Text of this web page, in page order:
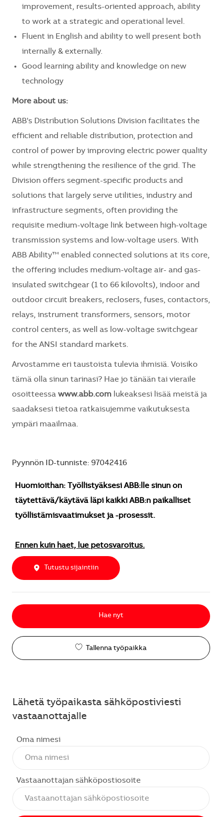
improvement, results-oriented approach, ability
to work at a strategic and operational level.
Fluent in English and ability to well present both
internally & externally.
Good learning ability and knowledge on new
technology
More about us:
ABB's Distribution Solutions Division facilitates the
efficient and reliable distribution, protection and
control of power by improving electric power quality
while strengthening the resilience of the grid. The
Division offers segment-specific products and
solutions that largely serve utilities, industry and
infrastructure segments, often providing the
requisite medium-voltage link between high-voltage
transmission systems and low-voltage users. With
ABB Ability™ enabled connected solutions at its core,
the offering includes medium-voltage air- and gas-
insulated switchgear (1 to 66 kilovolts), indoor and
outdoor circuit breakers, reclosers, fuses, contactors,
relays, instrument transformers, sensors, motor
control centers, as well as low-voltage switchgear
for the ANSI standard markets.
Arvostamme eri taustoista tulevia ihmisiä. Voisiko
tämä olla sinun tarinasi? Hae jo tänään tai vieraile
osoitteessa www.abb.com lukeaksesi lisää meistä ja
saadaksesi tietoa ratkaisujemme vaikutuksesta
ympäri maailmaa.
Pyynnön ID-tunniste: 97042416
Huomioithan: Työllistyäksesi ABB:lle sinun on
täytettävä/käytävä läpi kaikki ABB:n paikalliset
työllistämisvaatimukset ja -prosessit.
Ennen kuin haet, lue petosvaroitus.
Tutustu sijaintiin
Hae nyt
Tallenna työpaikka
Lähetä työpaikasta sähköpostiviesti
vastaanottajalle
Oma nimesi
Vastaanottajan sähköpostiosoite